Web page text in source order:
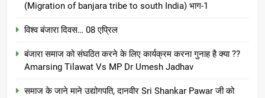
(Migration of banjara tribe to south India) भाग-1
विश्व बंजारा दिवस… 08 एप्रिल
बंजारा समाज को संघठित करने के लिए कार्यक्रम करना गुनाह है क्या ??
Amarsing Tilawat Vs MP Dr Umesh Jadhav
समाज के जाने माने उद्योगपति, दानवीर Sri Shankar Pawar जी को